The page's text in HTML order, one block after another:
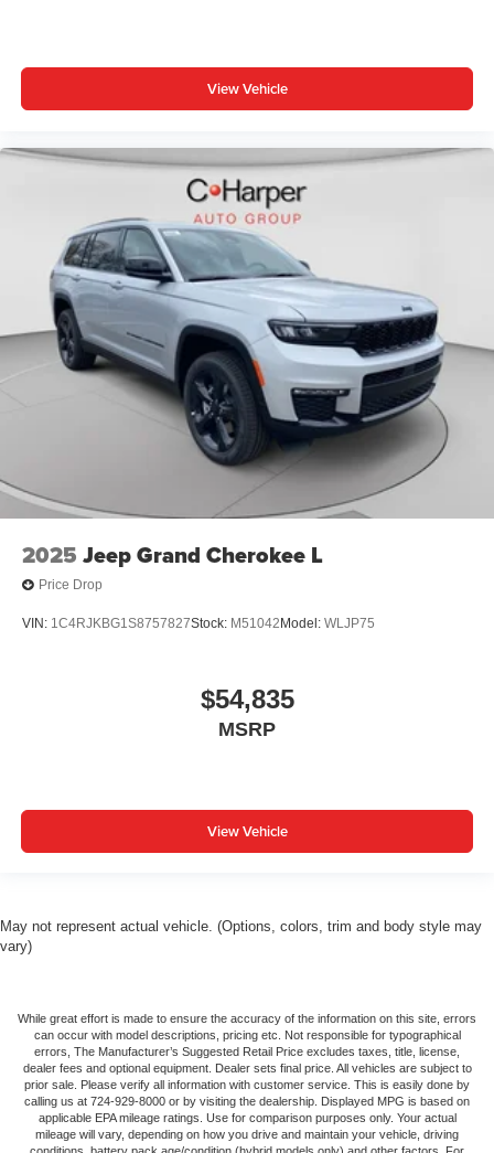
View Vehicle
2025 Jeep Grand Cherokee L
Price Drop
VIN: 1C4RJKBG1S8757827Stock: M51042 Model: WLJP75
$54,835
MSRP
View Vehicle
May not represent actual vehicle. (Options, colors, trim and body style may
vary)
While great effort is made to ensure the accuracy of the information on this site, errors
can occur with model descriptions, pricing etc. Not responsible for typographical
errors, The Manufacturer’s Suggested Retail Price excludes taxes, title, license,
dealer fees and optional equipment. Dealer sets final price. All vehicles are subject to
prior sale. Please verify all information with customer service. This is easily done by
calling us at 724-929-8000 or by visiting the dealership. Displayed MPG is based on
applicable EPA mileage ratings. Use for comparison purposes only. Your actual
mileage will vary, depending on how you drive and maintain your vehicle, driving